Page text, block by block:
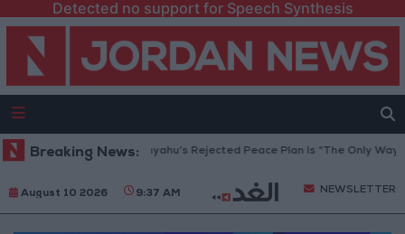
Detected no support for Speech Synthesis
Breaking News:
Peace Council: Netanyahu’s Rejected Peace Plan Is “The Only Way
August 10 2026 9:37 AM NEWSLETTER